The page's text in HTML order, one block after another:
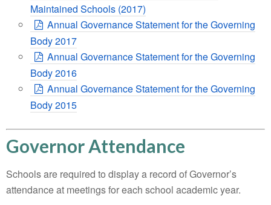
Maintained Schools (2017)
Annual Governance Statement for the Governing
Body 2017
Annual Governance Statement for the Governing
Body 2016
Annual Governance Statement for the Governing
Body 2015
Governor Attendance
Schools are required to display a record of Governor’s
attendance at meetings for each school academic year.